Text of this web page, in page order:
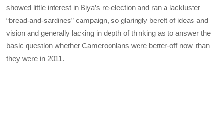
showed little interest in Biya’s re-election and ran a lackluster
“bread-and-sardines” campaign, so glaringly bereft of ideas and
vision and generally lacking in depth of thinking as to answer the
basic question whether Cameroonians were better-off now, than
they were in 2011.